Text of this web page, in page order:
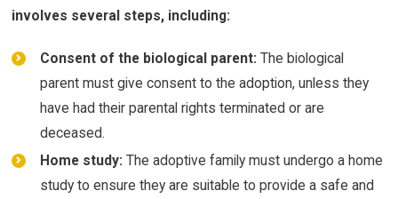
involves several steps, including:
Consent of the biological parent: The biological
parent must give consent to the adoption, unless they
have had their parental rights terminated or are
deceased.
Home study: The adoptive family must undergo a home
study to ensure they are suitable to provide a safe and